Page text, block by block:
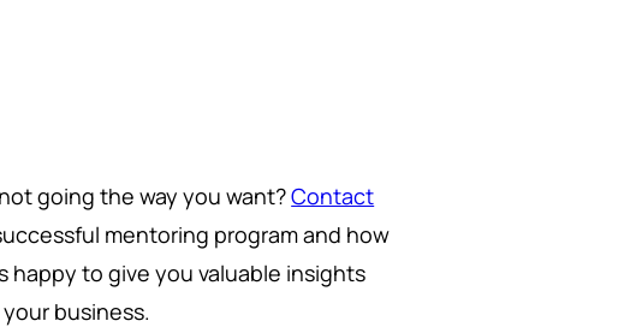
going the way you want?Contact
mentoring program and how
happy to give you valuable insights
business.